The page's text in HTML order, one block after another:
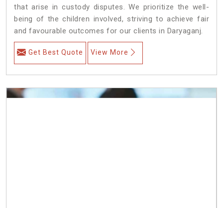
that arise in custody disputes. We prioritize the well-
being of the children involved, striving to achieve fair
and favourable outcomes for our clients in Daryaganj.
Get Best Quote View More